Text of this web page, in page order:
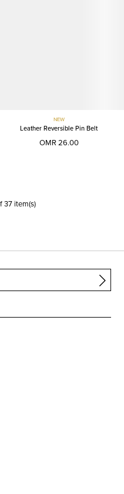
NEW
Leather Reversible Pin Belt
OMR 26.00
37item(s)